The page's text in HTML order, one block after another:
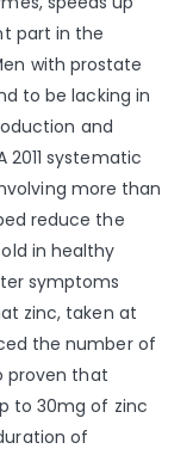
part in the
with prostate
to be lacking in
and
systematic
more than
reduce the
in healthy
symptoms
zinc, taken at
the number of
proven that
to 30mg of zinc
of